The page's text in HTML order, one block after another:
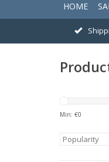
HOME
Min: €0